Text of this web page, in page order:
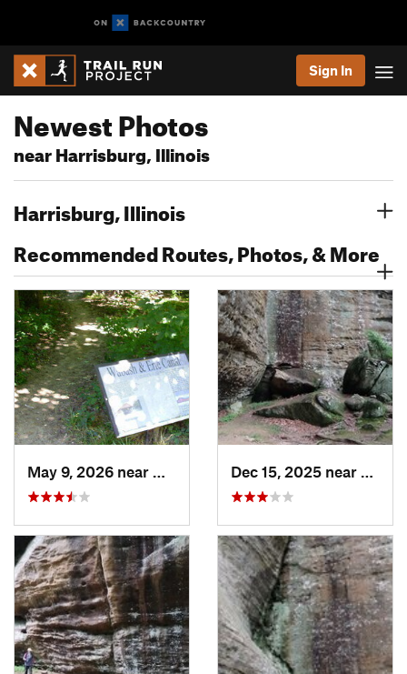
Sign In
Newest Photos
near Harrisburg, Illinois
Harrisburg, Illinois
Recommended Routes, Photos, & More
Melody…, IN